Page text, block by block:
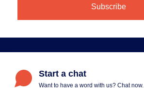
Start a chat
Want to have a word with us? Chat now.